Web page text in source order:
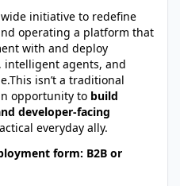
initiative to redefine
operating a platform that
with and deploy
intelligent agents, and
isn’t a traditional
opportunity to build
developer-facing
everyday ally.
form: B2B or